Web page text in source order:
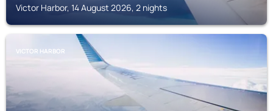
Victor Harbor, 14 August 2026, 2 nights
VICTOR HARBOR